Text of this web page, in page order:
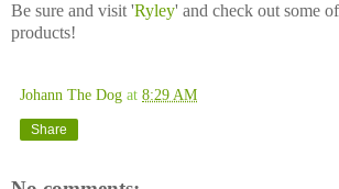
Be sure and visit 'Ryley' and check out some
products!
Johann The Dog at 8:29 AM
Share